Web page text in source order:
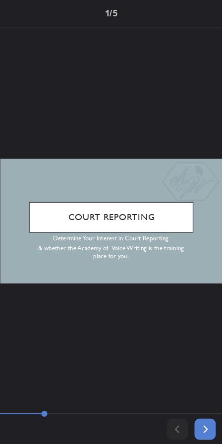
COURT REPORTING
Determine Your Interest in Court Reporting
& whether the Academy of Voice Writing is the training
place for you.
1/5